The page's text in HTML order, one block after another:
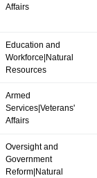
Affairs
Education and
Workforce|Natural
Resources
Armed
Services|Veterans'
Affairs
Oversight and
Government
Reform|Natural